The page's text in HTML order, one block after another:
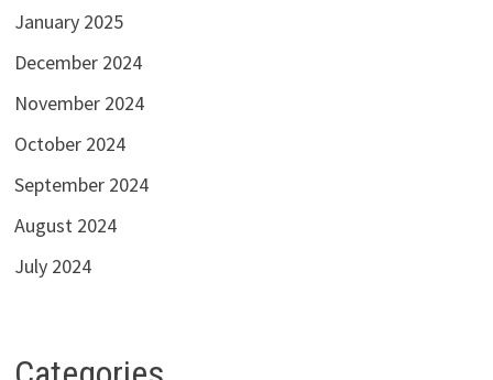
January 2025
December 2024
November 2024
October 2024
September 2024
August 2024
July 2024